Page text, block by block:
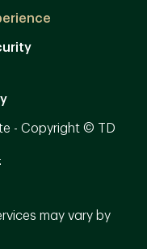
- Copyright © TD
may vary by